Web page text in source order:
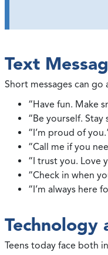
Text
Short messages can go
“Have fun. Make
“Be yourself. Stay
“I’m proud of
“Call me if you
“I trust you. Love
“Check in when
“I’m always here
Technology
Teens today face both